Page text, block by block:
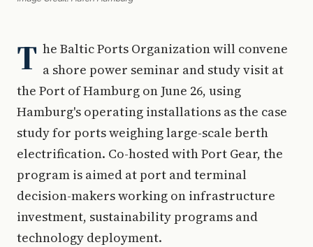
T he Baltic Ports Organization will convene
a shore power seminar and study visit at
the Port of Hamburg on June 26, using
Hamburg's operating installations as the case
study for ports weighing large-scale berth
electrification. Co-hosted with Port Gear, the
program is aimed at port and terminal
decision-makers working on infrastructure
investment, sustainability programs and
technology deployment.